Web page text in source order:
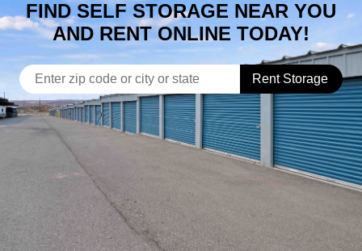
FIND SELF STORAGE NEAR YOU
AND RENT ONLINE TODAY!
Rent Storage